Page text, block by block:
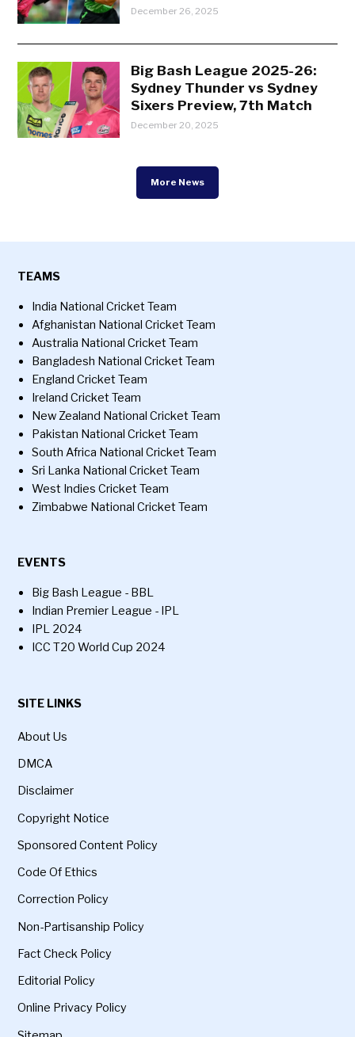
December 26, 2025
Big Bash League 2025-26:
Sydney Thunder vs Sydney
Sixers Preview, 7th Match
December 20, 2025
More News
TEAMS
India National Cricket Team
Afghanistan National Cricket Team
Australia National Cricket Team
Bangladesh National Cricket Team
England Cricket Team
Ireland Cricket Team
New Zealand National Cricket Team
Pakistan National Cricket Team
South Africa National Cricket Team
Sri Lanka National Cricket Team
West Indies Cricket Team
Zimbabwe National Cricket Team
EVENTS
Big Bash League - BBL
Indian Premier League - IPL
IPL 2024
ICC T20 World Cup 2024
SITE LINKS
About Us
DMCA
Disclaimer
Copyright Notice
Sponsored Content Policy
Code Of Ethics
Correction Policy
Non-Partisanship Policy
Fact Check Policy
Editorial Policy
Online Privacy Policy